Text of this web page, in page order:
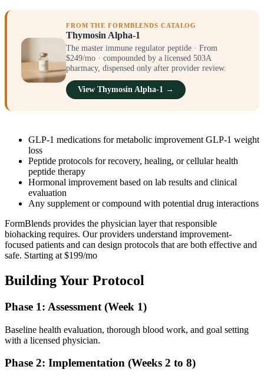
FROM THE FORMBLENDS CATALOG
Thymosin Alpha-1
The master immune regulator peptide · From
$249/mo · compounded by a licensed 503A
pharmacy, dispensed only after provider review.
View Thymosin Alpha-1 →
GLP-1 medications for metabolic improvement GLP-1 weight
loss
Peptide protocols for recovery, healing, or cellular health
peptide therapy
Hormonal improvement based on lab results and clinical
evaluation
Any supplement or compound with potential drug interactions
FormBlends provides the physician layer that responsible
biohacking requires. Our providers understand improvement-
focused patients and can design protocols that are both effective and
safe. Starting at $199/mo
Building Your Protocol
Phase 1: Assessment (Week 1)
Baseline health evaluation, thorough blood work, and goal setting
with a licensed physician.
Phase 2: Implementation (Weeks 2 to 8)